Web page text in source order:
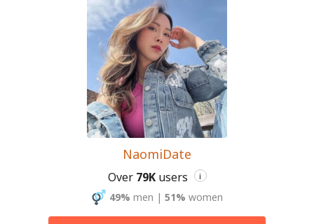
NaomiDate
Over 79Kusers i
49% men | 51% women